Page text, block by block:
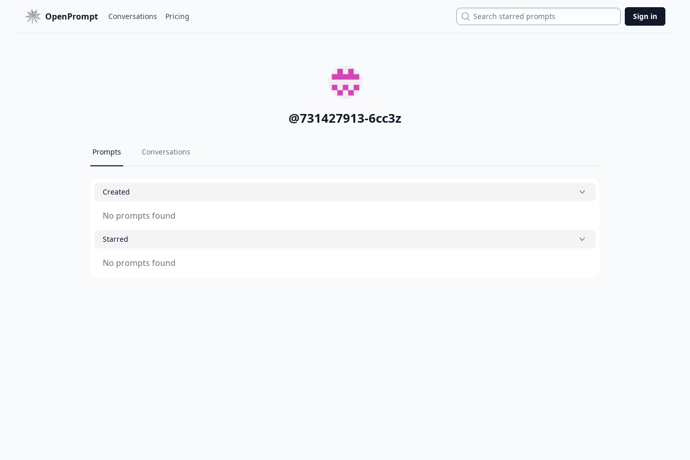
OpenPrompt Conversations Pricing Search Sign in
@731427913-6cc3z
Prompts Conversations
Created
No prompts found
Starred
No prompts found